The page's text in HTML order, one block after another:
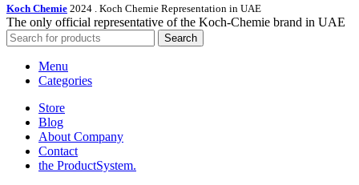
Koch Chemie 2024 . Koch Chemie Representation in UAE
The only official representative of the Koch‑Chemie brand in UAE
Search
Menu
Categories
Store
Blog
About Company
Contact
the Product­System.